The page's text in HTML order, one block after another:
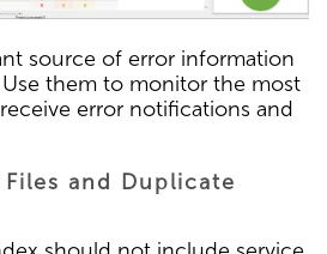
source of error information
them to monitor the most
error notifications and
and Duplicate